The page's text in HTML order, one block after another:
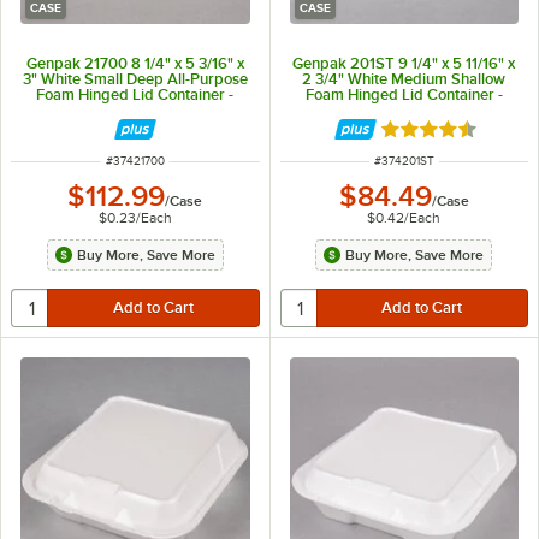
CASE
Genpak 21700 8 1/4" x 5 3/16" x
3" White Small Deep All-Purpose
Foam Hinged Lid Container -
ITEM NUMBER
#37421700
$112.99/Case
$0.23/Each
Buy More, Save More
CASE
Genpak 201ST 9 1/4" x 5 11/16" x
2 3/4" White Medium Shallow
Foam Hinged Lid Container -
Rated 4.7 out of
ITEM NUMBER
#374201ST
$84.49/Case
$0.42/Each
Buy More, Save More